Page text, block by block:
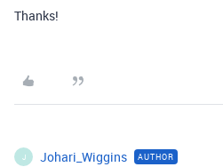
Thanks!
J Johari_Wiggins AUTHOR